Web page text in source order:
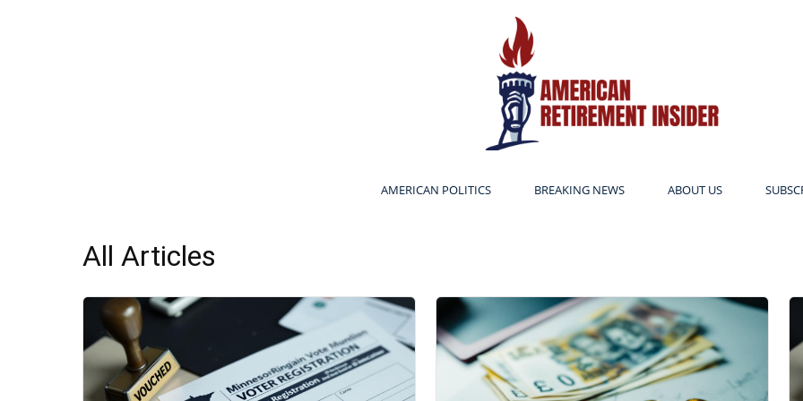
Retirement
AMERICAN POLITICS BREAKING NEWS ABOUT US
All Articles